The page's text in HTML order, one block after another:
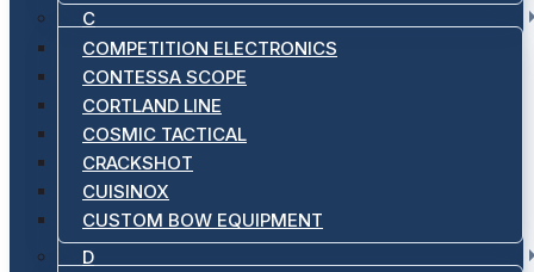
C
COMPETITION ELECTRONICS
CONTESSA SCOPE
CORTLAND LINE
COSMIC TACTICAL
CRACKSHOT
CUISINOX
CUSTOM BOW EQUIPMENT
D